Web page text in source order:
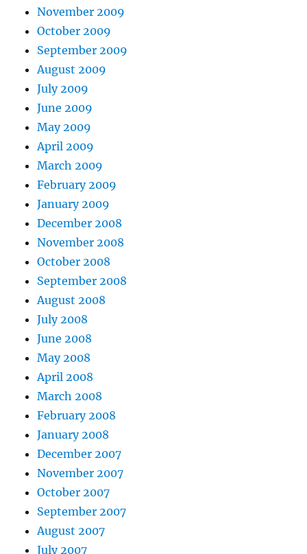
November 2009
October 2009
September 2009
August 2009
July 2009
June 2009
May 2009
April 2009
March 2009
February 2009
January 2009
December 2008
November 2008
October 2008
September 2008
August 2008
July 2008
June 2008
May 2008
April 2008
March 2008
February 2008
January 2008
December 2007
November 2007
October 2007
September 2007
August 2007
July 2007